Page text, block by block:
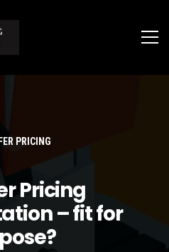
PRICING
Pricing
– fit for